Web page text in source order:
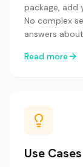
package, add
No complex
answers
Read more
Use Cases